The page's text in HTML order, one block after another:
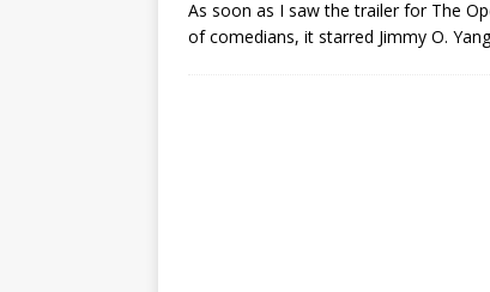
As soon as I saw the trailer for The
of comedians, it starred Jimmy O.